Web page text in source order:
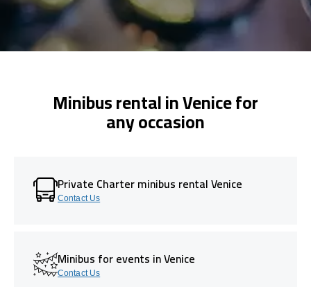
Minibus rental in Venice for
any occasion
Private Charter minibus rental Venice
Contact Us
Minibus for events in Venice
Contact Us